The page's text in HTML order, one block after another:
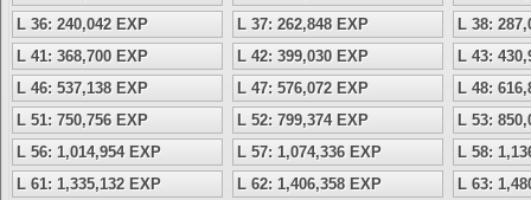
L 36: 240,042 EXP
L 37: 262,848 EXP
L 38:
L 41: 368,700 EXP
L 42: 399,030 EXP
L 43:
L 46: 537,138 EXP
L 47: 576,072 EXP
L 48:
L 51: 750,756 EXP
L 52: 799,374 EXP
L 53:
L 56: 1,014,954 EXP
L 57: 1,074,336 EXP
L 58:
L 61: 1,335,132 EXP
L 62: 1,406,358 EXP
L 63: